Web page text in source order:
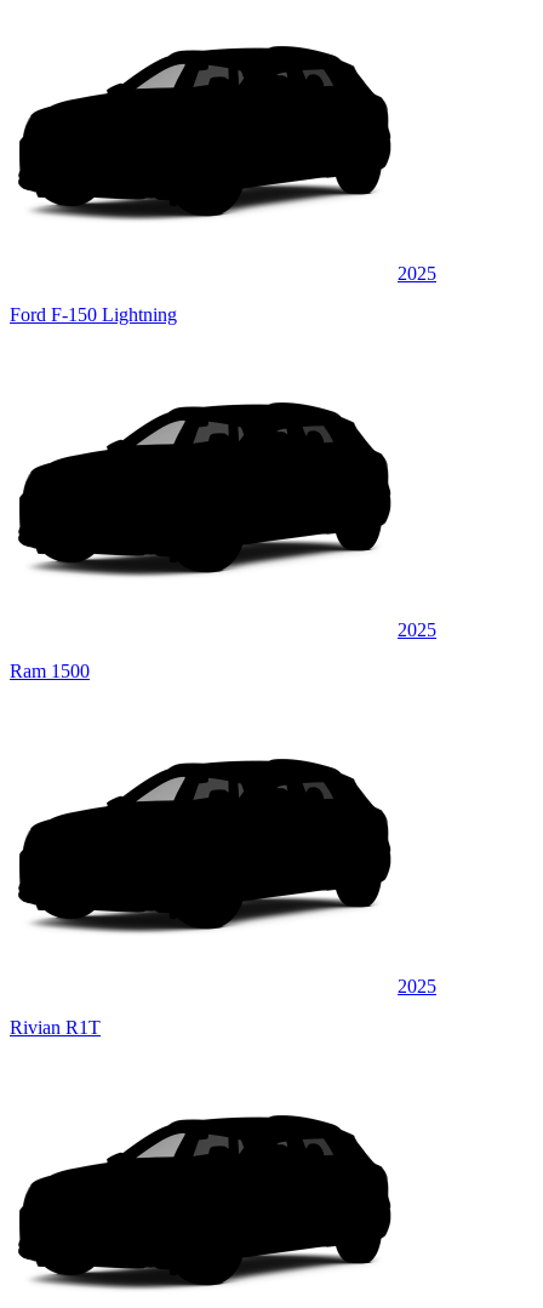
2025
Ford F-150 Lightning
2025
Ram 1500
2025
Rivian R1T